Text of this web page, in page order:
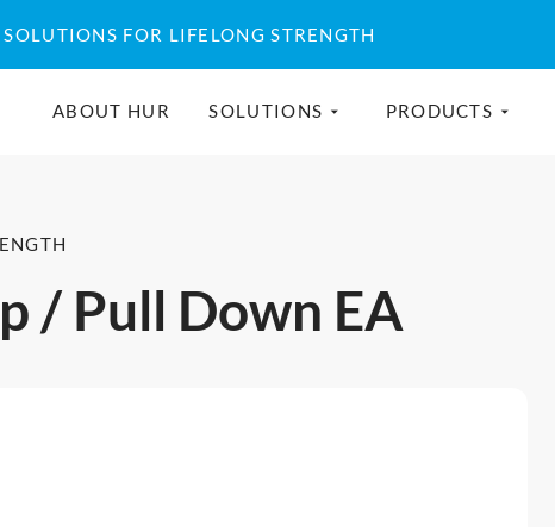
FOR LIFELONG STRENGTH
ABOUT HUR SOLUTIONS PRODUCTS
/ Pull Down EA